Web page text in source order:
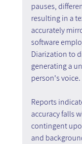
pauses,
resulting in a
accurately
software
Diarization to
generating a
person's voice.
Reports
accuracy falls
contingent
and